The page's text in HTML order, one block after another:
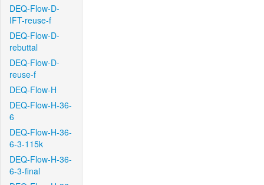
DEQ-Flow-D-
IFT-reuse-f
DEQ-Flow-D-
rebuttal
DEQ-Flow-D-
reuse-f
DEQ-Flow-H
DEQ-Flow-H-36-
6
DEQ-Flow-H-36-
6-3-115k
DEQ-Flow-H-36-
6-3-final